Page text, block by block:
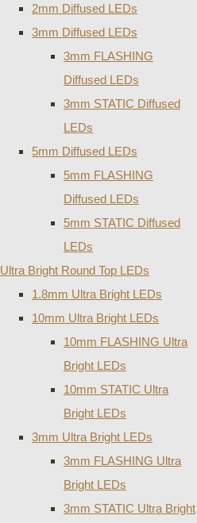
2mm Diffused LEDs
3mm Diffused LEDs
3mm FLASHING
Diffused LEDs
3mm STATIC Diffused
LEDs
5mm Diffused LEDs
5mm FLASHING
Diffused LEDs
5mm STATIC Diffused
LEDs
Ultra Bright Round Top LEDs
1.8mm Ultra Bright LEDs
10mm Ultra Bright LEDs
10mm FLASHING Ultra
Bright LEDs
10mm STATIC Ultra
Bright LEDs
3mm Ultra Bright LEDs
3mm FLASHING Ultra
Bright LEDs
3mm STATIC Ultra Bright